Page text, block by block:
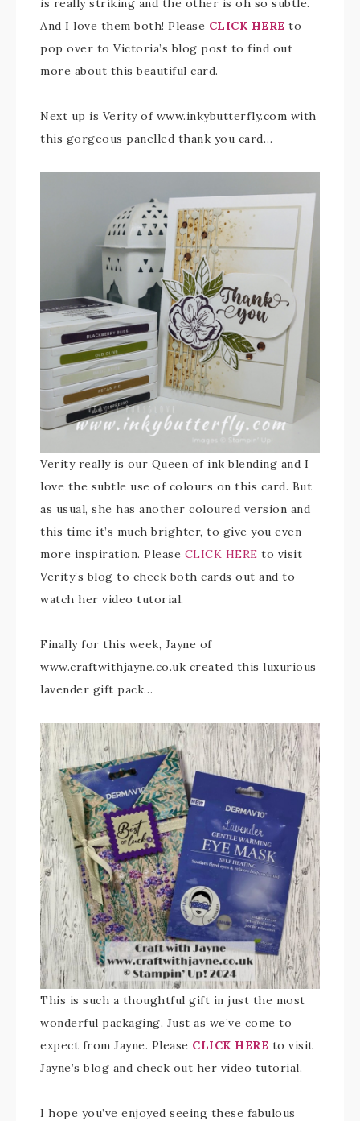
is really striking and the other is oh so subtle.
And I love them both! Please CLICK HERE to
pop over to Victoria’s blog post to find out
more about this beautiful card.
Next up is Verity of www.inkybutterfly.com with
this gorgeous panelled thank you card…
Verity really is our Queen of ink blending and I
love the subtle use of colours on this card. But
as usual, she has another coloured version and
this time it’s much brighter, to give you even
more inspiration. Please CLICK HERE to visit
Verity’s blog to check both cards out and to
watch her video tutorial.
Finally for this week, Jayne of
www.craftwithjayne.co.uk created this luxurious
lavender gift pack…
This is such a thoughtful gift in just the most
wonderful packaging. Just as we’ve come to
expect from Jayne. Please CLICK HERE to visit
Jayne’s blog and check out her video tutorial.
I hope you’ve enjoyed seeing these fabulous